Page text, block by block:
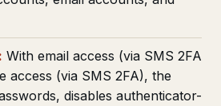
With email access (via SMS 2FA
access (via SMS 2FA), the
disables authenticator-